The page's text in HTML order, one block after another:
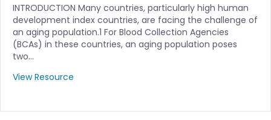
INTRODUCTION Many countries, particularly high human
development index countries, are facing the challenge of
an aging population.1 For Blood Collection Agencies
(BCAs) in these countries, an aging population poses
two…
View Resource